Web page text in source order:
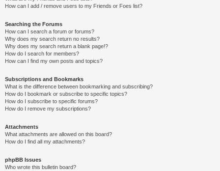
How can I add / remove users to my Friends or Foes list?
Searching the Forums
How can I search a forum or forums?
Why does my search return no results?
Why does my search return a blank page!?
How do I search for members?
How can I find my own posts and topics?
Subscriptions and Bookmarks
What is the difference between bookmarking and subscribing?
How do I bookmark or subscribe to specific topics?
How do I subscribe to specific forums?
How do I remove my subscriptions?
Attachments
What attachments are allowed on this board?
How do I find all my attachments?
phpBB Issues
Who wrote this bulletin board?